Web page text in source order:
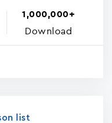
1,000,000+
Download
list